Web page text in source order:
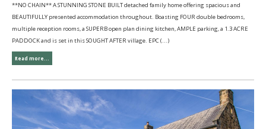
**NO CHAIN** A STUNNING STONE BUILT detached family home offering spacious and
BEAUTIFULLY presented accommodation throughout. Boasting FOUR double bedrooms,
multiple reception rooms, a SUPERB open plan dining kitchen, AMPLE parking, a 1.3 ACRE
PADDOCK and is set in this SOUGHT AFTER village. EPC (...)
Read more...